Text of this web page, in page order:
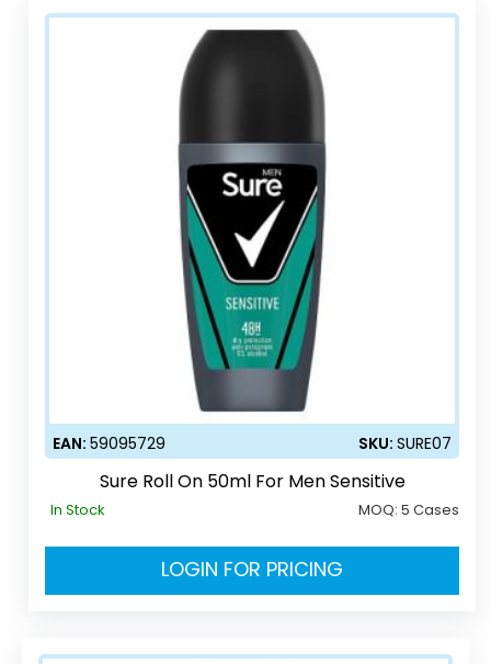
EAN:59095729 SKU:SURE07
Sure Roll On 50ml For Men Sensitive
In Stock MOQ:5 Cases
LOGIN FOR PRICING